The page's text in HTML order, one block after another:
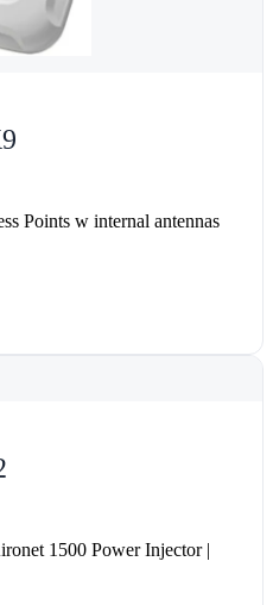
Points w internal antennas
1500 Power Injector |